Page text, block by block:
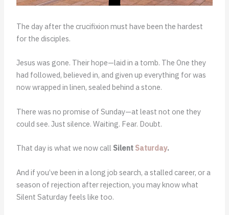
The day after the crucifixion must have been the hardest
for the disciples.
Jesus was gone. Their hope—laid in a tomb. The One they
had followed, believed in, and given up everything for was
now wrapped in linen, sealed behind a stone.
There was no promise of Sunday—at least not one they
could see. Just silence. Waiting. Fear. Doubt.
That day is what we now call Silent Saturday.
And if you’ve been in a long job search, a stalled career, or a
season of rejection after rejection, you may know what
Silent Saturday feels like too.